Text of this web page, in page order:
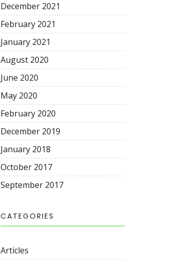
December 2021
February 2021
January 2021
August 2020
June 2020
May 2020
February 2020
December 2019
January 2018
October 2017
September 2017
CATEGORIES
Articles